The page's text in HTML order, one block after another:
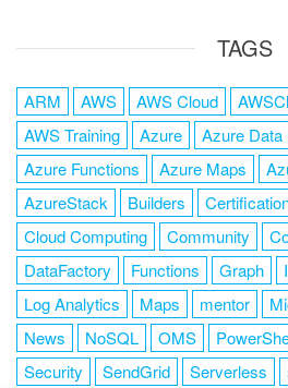
TAGS
ARM AWS AWS Cloud
AWS Training
Azure
Azure Data
Azure Functions
Azure Maps
AzureStack
Builders
Cloud Computing
Community
DataFactory
Functions Graph
Log Analytics
Maps mentor
News
NoSQL OMS
Security
SendGrid Serverless